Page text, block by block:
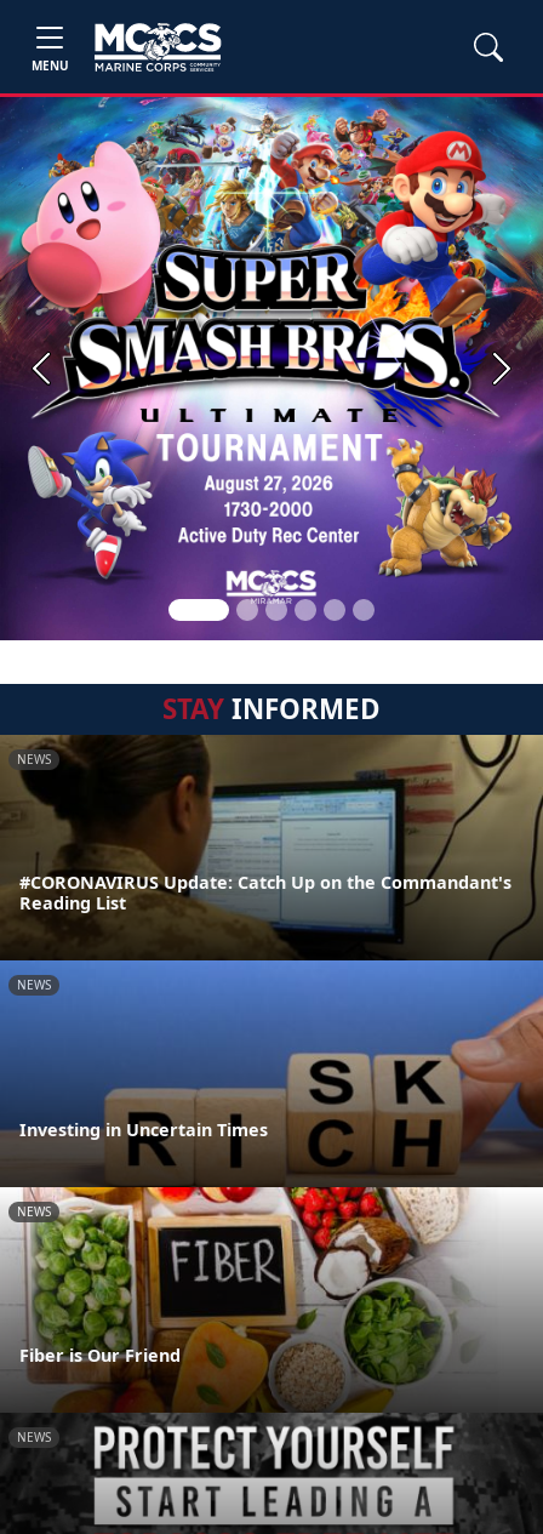
MENU
Previous Next
STAYINFORMED
NEWS
#CORONAVIRUS Update: Catch Up on the Commandant's
Reading List
NEWS
Investing in Uncertain Times
NEWS
Fiber is Our Friend
NEWS